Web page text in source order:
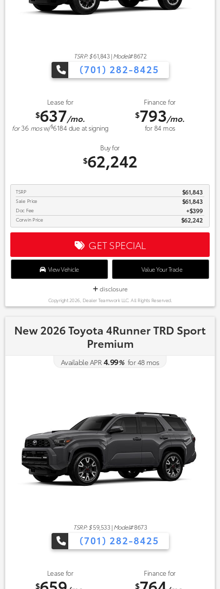
TSRP: $61,843|Model#8672
(701) 282-8425
Lease for
$637/mo.
for36 mosw/$6184 due at signing
Finance for
$793/mo.
for84 mos
Buy for
$62,242
TSRP $61,843
Sale Price $61,843
Doc Fee $399
Corwin Price $62,242
GET SPECIAL
View Vehicle Value Your Trade
disclosure
Copyright 2026, Dealer Teamwork LLC. All Rights Reserved.
New 2026 Toyota 4Runner TRD Sport
Premium
Available APR 4.99%for48mos
TSRP: $ 59,533|Model#8673
(701) 282-8425
Lease for
$
Finance for
$